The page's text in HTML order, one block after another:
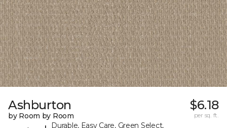
Ashburton
by Room by Room
Durable, Easy Care, Green Select,
$6.18
per sq. ft.